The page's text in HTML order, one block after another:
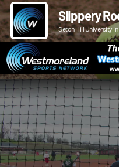
Slippery
Seton Hill University in